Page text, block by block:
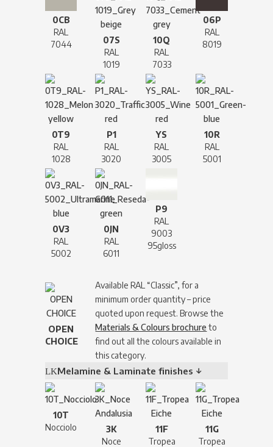
0CB
RAL
7044
07S
RAL
1019
10Q
RAL
7033
06P
RAL
8019
0T9
RAL
1028
P1
RAL
3020
YS
RAL
3005
10R
RAL
5001
0V3
RAL
5002
0JN
RAL
6011
P9
RAL
9003
95gloss
OPEN
CHOICE
Available RAL “Classic”, for a
minimum order quantity – price
quoted upon request. Browse the
Materials & Colours brochure to
find out all the colours available in
this category.
Melamine & Laminate finishes ↓
10T
Nocciolo
3K
Noce
11F
Tropea
11G
Tropea